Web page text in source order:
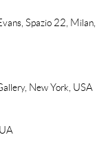
Spazio 22, Milan,
New York, USA